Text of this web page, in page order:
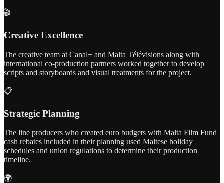
🎬
Creative Excellence
The creative team at Canal+ and Malta Télévisions along with
international co-production partners worked together to develop
scripts and storyboards and visual treatments for the project.
📋
Strategic Planning
The line producers who created euro budgets with Malta Film Fund
cash rebates included in their planning used Maltese holiday
schedules and union regulations to determine their production
timeline.
🌍